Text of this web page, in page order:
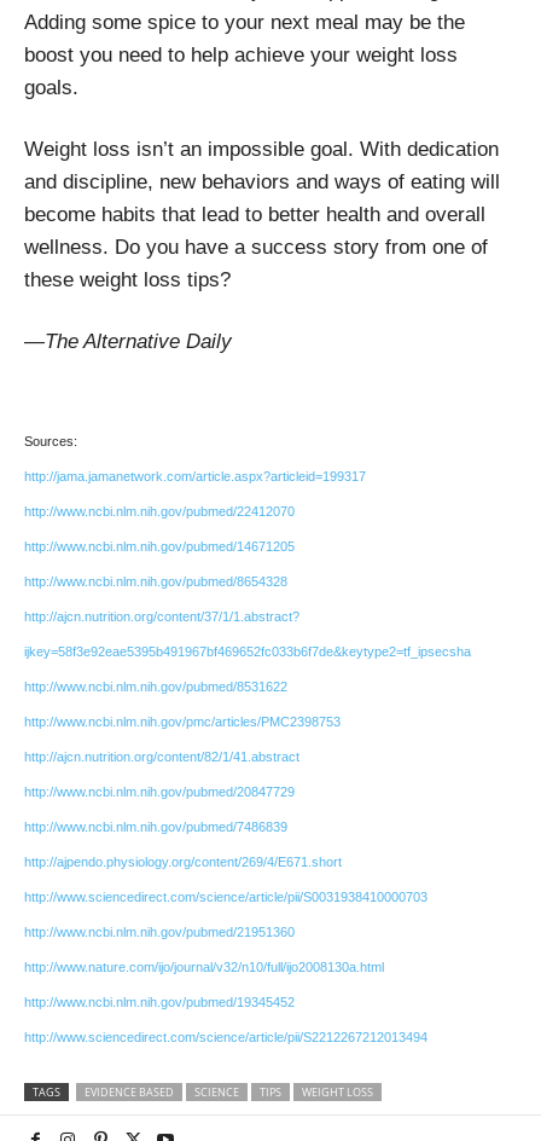
Adding some spice to your next meal may be the
boost you need to help achieve your weight loss
goals.
Weight loss isn’t an impossible goal. With dedication
and discipline, new behaviors and ways of eating will
become habits that lead to better health and overall
wellness. Do you have a success story from one of
these weight loss tips?
—The Alternative Daily
Sources:
http://jama.jamanetwork.com/article.aspx?articleid=199317
http://www.ncbi.nlm.nih.gov/pubmed/22412070
http://www.ncbi.nlm.nih.gov/pubmed/14671205
http://www.ncbi.nlm.nih.gov/pubmed/8654328
http://ajcn.nutrition.org/content/37/1/1.abstract?
ijkey=58f3e92eae5395b491967bf469652fc033b6f7de&keytype2=tf_ipsecsha
http://www.ncbi.nlm.nih.gov/pubmed/8531622
http://www.ncbi.nlm.nih.gov/pmc/articles/PMC2398753
http://ajcn.nutrition.org/content/82/1/41.abstract
http://www.ncbi.nlm.nih.gov/pubmed/20847729
http://www.ncbi.nlm.nih.gov/pubmed/7486839
http://ajpendo.physiology.org/content/269/4/E671.short
http://www.sciencedirect.com/science/article/pii/S0031938410000703
http://www.ncbi.nlm.nih.gov/pubmed/21951360
http://www.nature.com/ijo/journal/v32/n10/full/ijo2008130a.html
http://www.ncbi.nlm.nih.gov/pubmed/19345452
http://www.sciencedirect.com/science/article/pii/S2212267212013494
TAGS EVIDENCE BASED SCIENCE TIPS WEIGHT LOSS